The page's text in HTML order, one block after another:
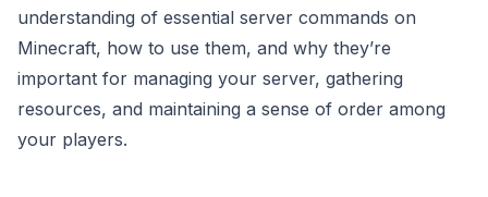
understanding of essential server commands on
Minecraft, how to use them, and why they’re
important for managing your server, gathering
resources, and maintaining a sense of order among
your players.